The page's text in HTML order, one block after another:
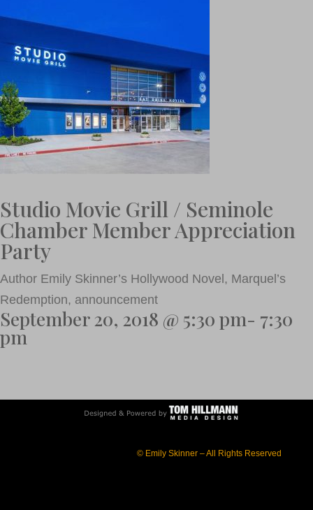
Studio Movie Grill / Seminole
Chamber Member Appreciation
Party
Author Emily Skinner’s Hollywood Novel, Marquel’s
Redemption, announcement
September 20, 2018 @ 5:30 pm- 7:30
pm
© Emily Skinner – All Rights Reserved